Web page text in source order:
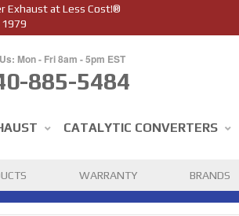
Exhaust at Less Cost!®
1979
Mon - Fri 8am - 5pm EST
885-5484
CATALYTIC CONVERTERS
WARRANTY BRANDS